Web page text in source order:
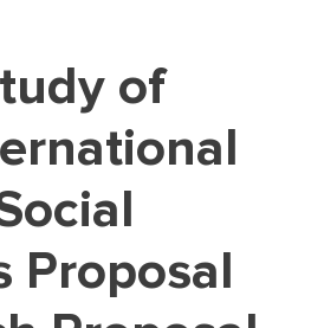
REVIEW
METHODOLOGY
ESSAY
ESSAY
STATEMENT
Proposal